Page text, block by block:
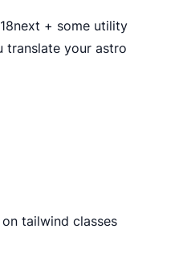
+ some utility
translate your astro
tailwind classes